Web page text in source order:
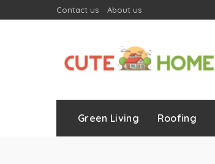
Contact us About us
Green Living Roofing